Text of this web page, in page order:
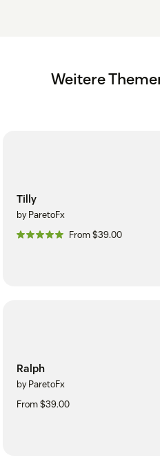
Weitere
Tilly
by ParetoFx
From $39.00
Ralph
by ParetoFx
From $39.00